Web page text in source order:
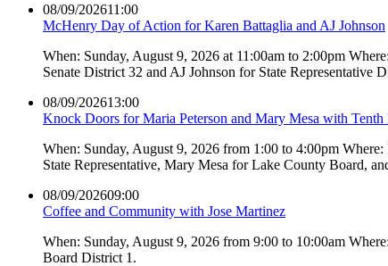
08/09/202611:00
McHenry Day of Action for Karen Battaglia and AJ Johnson
When: Sunday, August 9, 2026 at 11:00am to 2:00pm
Senate District 32 and AJ Johnson for State
08/09/202613:00
Knock Doors for Maria Peterson and Mary Mesa with Tenth
When: Sunday, August 9, 2026 from 1:00 to 4:00pm
State Representative, Mary Mesa for Lake County Board,
08/09/202609:00
Coffee and Community with Jose Martinez
When: Sunday, August 9, 2026 from 9:00 to 10:00am
Board District 1.